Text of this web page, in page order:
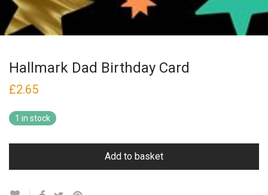
Hallmark Dad Birthday Card
£2.65
1 in stock
Add to basket